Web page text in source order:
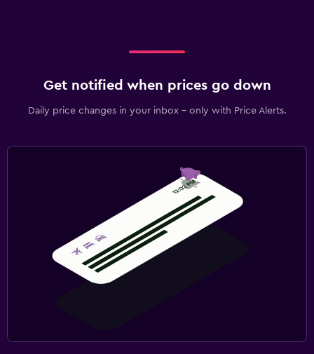
Get notified when prices go down
Daily price changes in your inbox - only with Price Alerts.